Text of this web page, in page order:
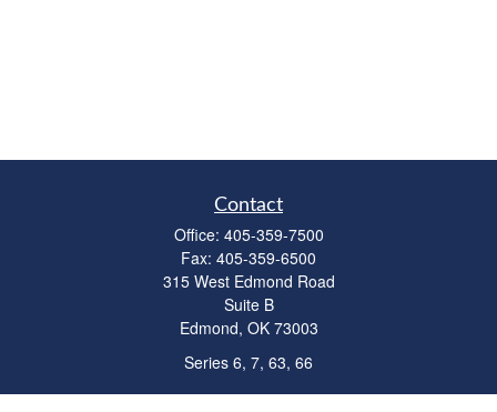
Contact
Office: 405-359-7500
Fax: 405-359-6500
315 West Edmond Road
Suite B
Edmond, OK 73003
Series 6, 7, 63, 66
richardcollins@horizonok.net